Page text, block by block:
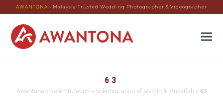
AWANTONA - Malaysia Trusted Wedding Photographer & Videographer
63
Awantona » Solemnization » Solemnization of Jasmin & Huzaifah » 63